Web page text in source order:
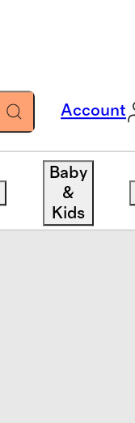
Account
Baby
&
Kids